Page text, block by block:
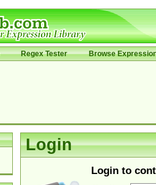
Regex Tester Browse
Login
Login to